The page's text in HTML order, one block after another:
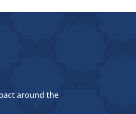
around the